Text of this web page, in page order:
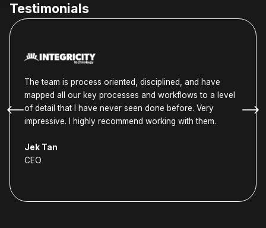
Testimonials
The team is process oriented, disciplined, and have
mapped all our key processes and workflows to a level
of detail that I have never seen done before. Very
impressive. I highly recommend working with them.
Jek Tan
CEO